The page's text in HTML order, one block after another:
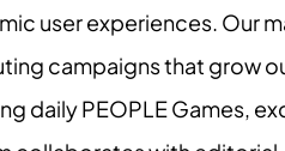
user experiences. Our
campaigns that grow
daily PEOPLE Games,